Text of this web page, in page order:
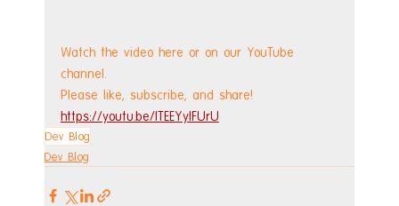
Watch the video here or on our YouTube
channel.
Please like, subscribe, and share!
https://youtu.be/lTEEYylFUrU
Dev Blog
Dev Blog